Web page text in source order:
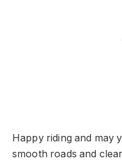
Happy riding and may
smooth roads and